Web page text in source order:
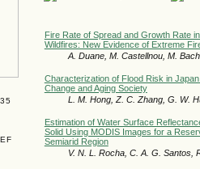
Fire Rate of Spread and Growth Rate
Wildfires: New Evidence of Extreme
A. Duane, M. Castellnou, M.
Characterization of Flood Risk in
Change and Aging Society
L. M. Hong, Z. C. Zhang, G. W.
Estimation of Water Surface
Solid Using MODIS Images for a
Semiarid Region
V. N. L. Rocha, C. A. G. Santos,